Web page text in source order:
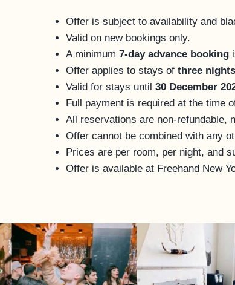
Offer is subject to availability and
Valid on new bookings only.
A minimum 7-day advance booking
Offer applies to stays of three
Valid for stays until 30 December
Full payment is required at the time
All reservations are non-refundable,
Offer cannot be combined with any
Prices are per room, per night, and
Offer is available at Freehand New